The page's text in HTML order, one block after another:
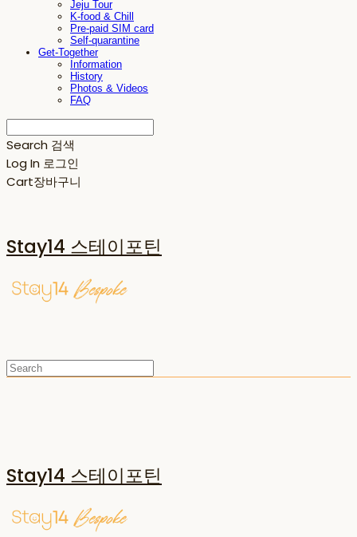
Jeju Tour
K-food & Chill
Pre-paid SIM card
Self-quarantine
Get-Together
Information
History
Photos & Videos
FAQ
Search 검색
Log In 로그인
Cart장바구니
Stay14 스테이포틴
Stay14 스테이포틴